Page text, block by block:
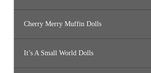
Cherry Merry Muffin Dolls
It’s A Small World Dolls